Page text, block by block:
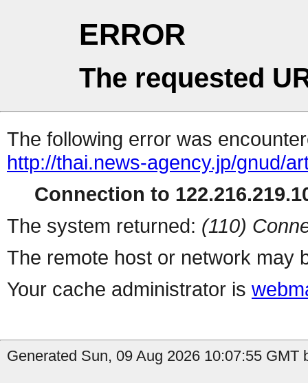
ERROR
The requested
The following error was
http://thai.news-agency.jp/gnud/
Connection to
The system returned: (110)
The remote host or network may
Your cache administrator is
Generated Sun, 09 Aug 2026 10:07:55